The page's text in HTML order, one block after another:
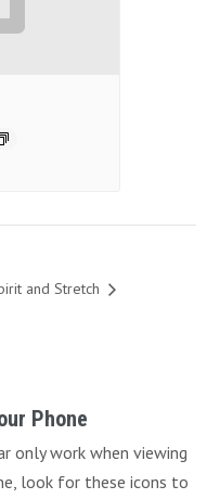
and Stretch
Phone
only work when viewing
look for these icons to